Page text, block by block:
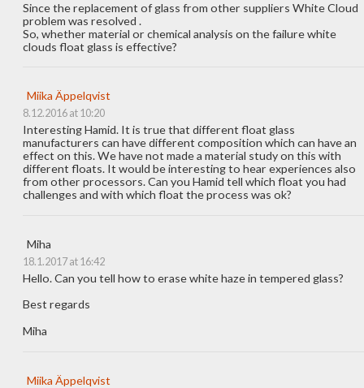
Since the replacement of glass from other suppliers White Cloud
problem was resolved .
So, whether material or chemical analysis on the failure white
clouds float glass is effective?
Miika Äppelqvist
8.12.2016 at 10:20
Interesting Hamid. It is true that different float glass
manufacturers can have different composition which can have an
effect on this. We have not made a material study on this with
different floats. It would be interesting to hear experiences also
from other processors. Can you Hamid tell which float you had
challenges and with which float the process was ok?
Miha
18.1.2017 at 16:42
Hello. Can you tell how to erase white haze in tempered glass?
Best regards
Miha
Miika Äppelqvist